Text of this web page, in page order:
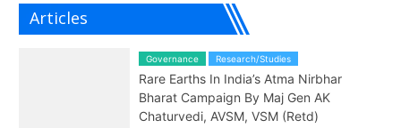
Articles
Governance Research/Studies
Rare Earths In India’s Atma Nirbhar
Bharat Campaign By Maj Gen AK
Chaturvedi, AVSM, VSM (Retd)